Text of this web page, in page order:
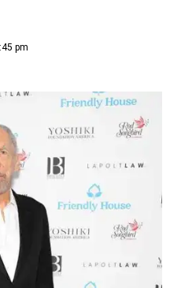
pm